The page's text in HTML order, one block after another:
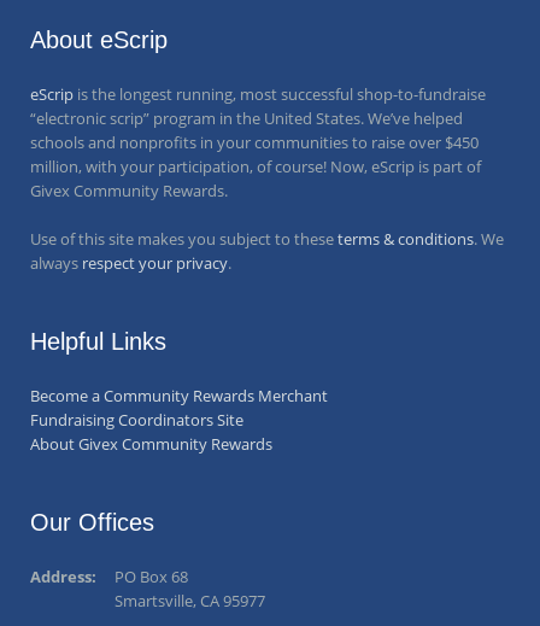
About eScrip
eScrip is the longest running, most successful shop-to-fundraise
“electronic scrip” program in the United States. We’ve helped
schools and nonprofits in your communities to raise over $450
million, with your participation, of course! Now, eScrip is part of
Givex Community Rewards.
Use of this site makes you subject to theseterms & conditions. We
always respect your privacy.
Helpful Links
Become a Community Rewards Merchant
Fundraising Coordinators Site
About Givex Community Rewards
Our Offices
Address:
PO Box 68
Smartsville, CA 95977